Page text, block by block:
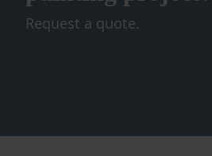
Request a quote.